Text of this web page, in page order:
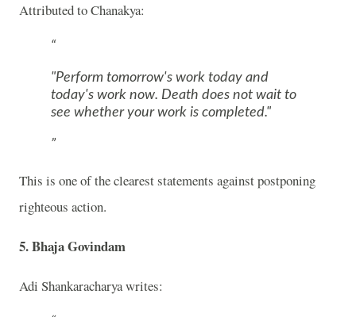
Attributed toChanakya:
"Perform tomorrow's work today and
today's work now. Death does not wait to
see whether your work is completed."
This is one of the clearest statements against postponing
righteous action.
5. Bhaja Govindam
Adi Shankaracharyawrites: